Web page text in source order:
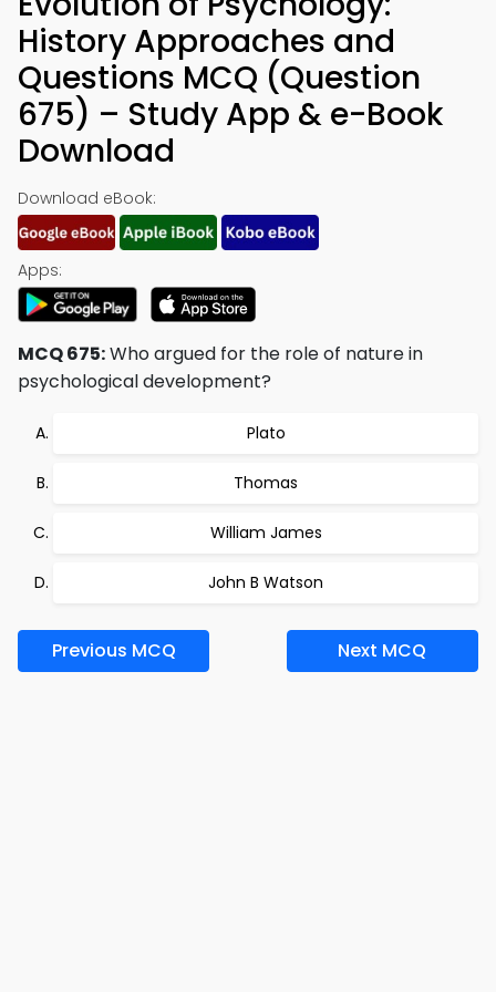
History Approaches and
Questions MCQ (Question
675) – Study App & e-Book
Download
Download eBook:
Apps:
MCQ 675:Who argued for the role of nature in
psychological development?
Plato
Thomas
William James
John B Watson
Previous MCQ Next MCQ